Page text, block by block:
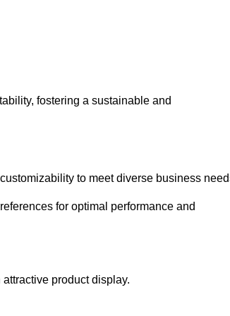
fostering a sustainable and
to meet diverse business
for optimal performance and
product display.